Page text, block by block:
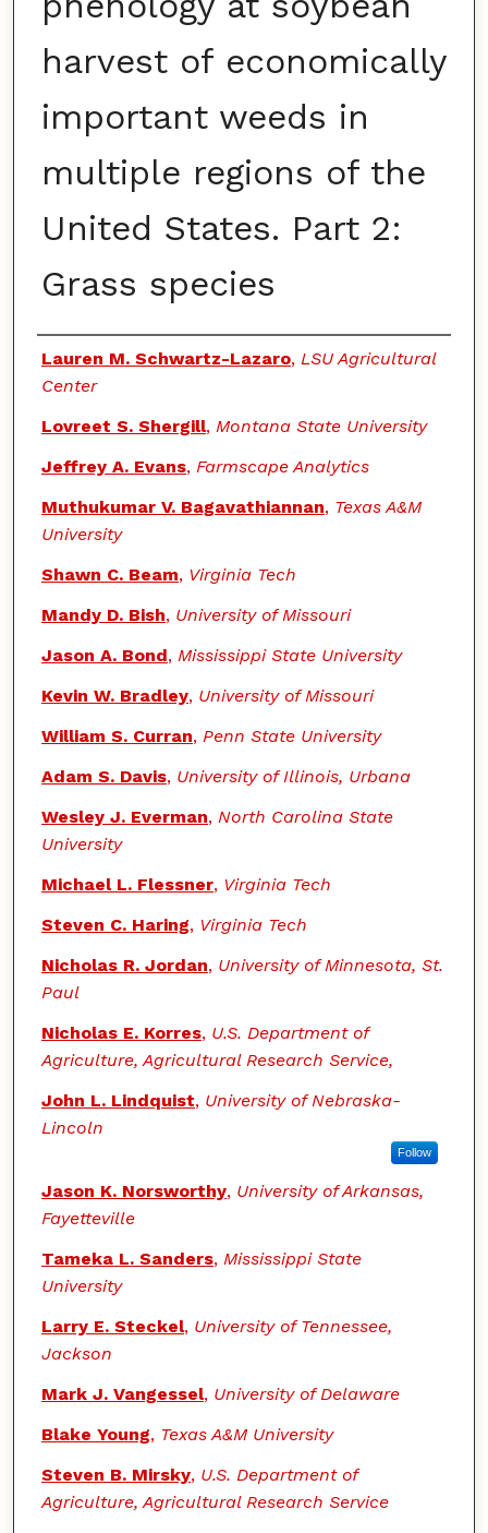
harvest of economically
important weeds in
multiple regions of the
United States. Part 2:
Grass species
Authors
Lauren M. Schwartz-Lazaro, LSU Agricultural
Center
Lovreet S. Shergill, Montana State University
Jeffrey A. Evans, Farmscape Analytics
Muthukumar V. Bagavathiannan, Texas A&M
University
Shawn C. Beam, Virginia Tech
Mandy D. Bish, University of Missouri
Jason A. Bond, Mississippi State University
Kevin W. Bradley, University of Missouri
William S. Curran, Penn State University
Adam S. Davis, University of Illinois, Urbana
Wesley J. Everman, North Carolina State
University
Michael L. Flessner, Virginia Tech
Steven C. Haring, Virginia Tech
Nicholas R. Jordan, University of Minnesota, St.
Paul
Nicholas E. Korres, U.S. Department of
Agriculture, Agricultural Research Service,
John L. Lindquist, University of Nebraska-
Lincoln
Follow
Jason K. Norsworthy, University of Arkansas,
Fayetteville
Tameka L. Sanders, Mississippi State
University
Larry E. Steckel, University of Tennessee,
Jackson
Mark J. Vangessel, University of Delaware
Blake Young, Texas A&M University
Steven B. Mirsky, U.S. Department of
Agriculture, Agricultural Research Service